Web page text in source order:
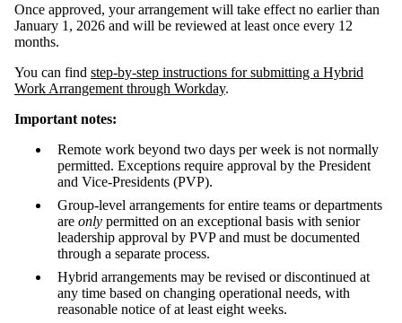
Once approved, your arrangement will take effect no earlier than
January 1, 2026 and will be reviewed at least once every 12
months.
You can find step-by-step instructions for submitting a Hybrid
Work Arrangement through Workday.
Important notes:
Remote work beyond two days per week is not normally
permitted. Exceptions require approval by the President
and Vice-Presidents (PVP).
Group-level arrangements for entire teams or departments
are only permitted on an exceptional basis with senior
leadership approval by PVP and must be documented
through a separate process.
Hybrid arrangements may be revised or discontinued at
any time based on changing operational needs, with
reasonable notice of at least eight weeks.